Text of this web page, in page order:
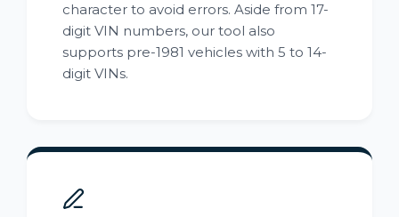
character to avoid errors. Aside from 17-
digit VIN numbers, our tool also
supports pre-1981 vehicles with 5 to 14-
digit VINs.